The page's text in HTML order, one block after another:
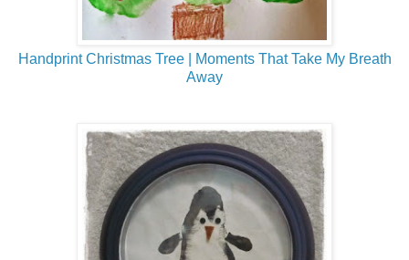
Handprint Christmas Tree | Moments That Take My Breath
Away